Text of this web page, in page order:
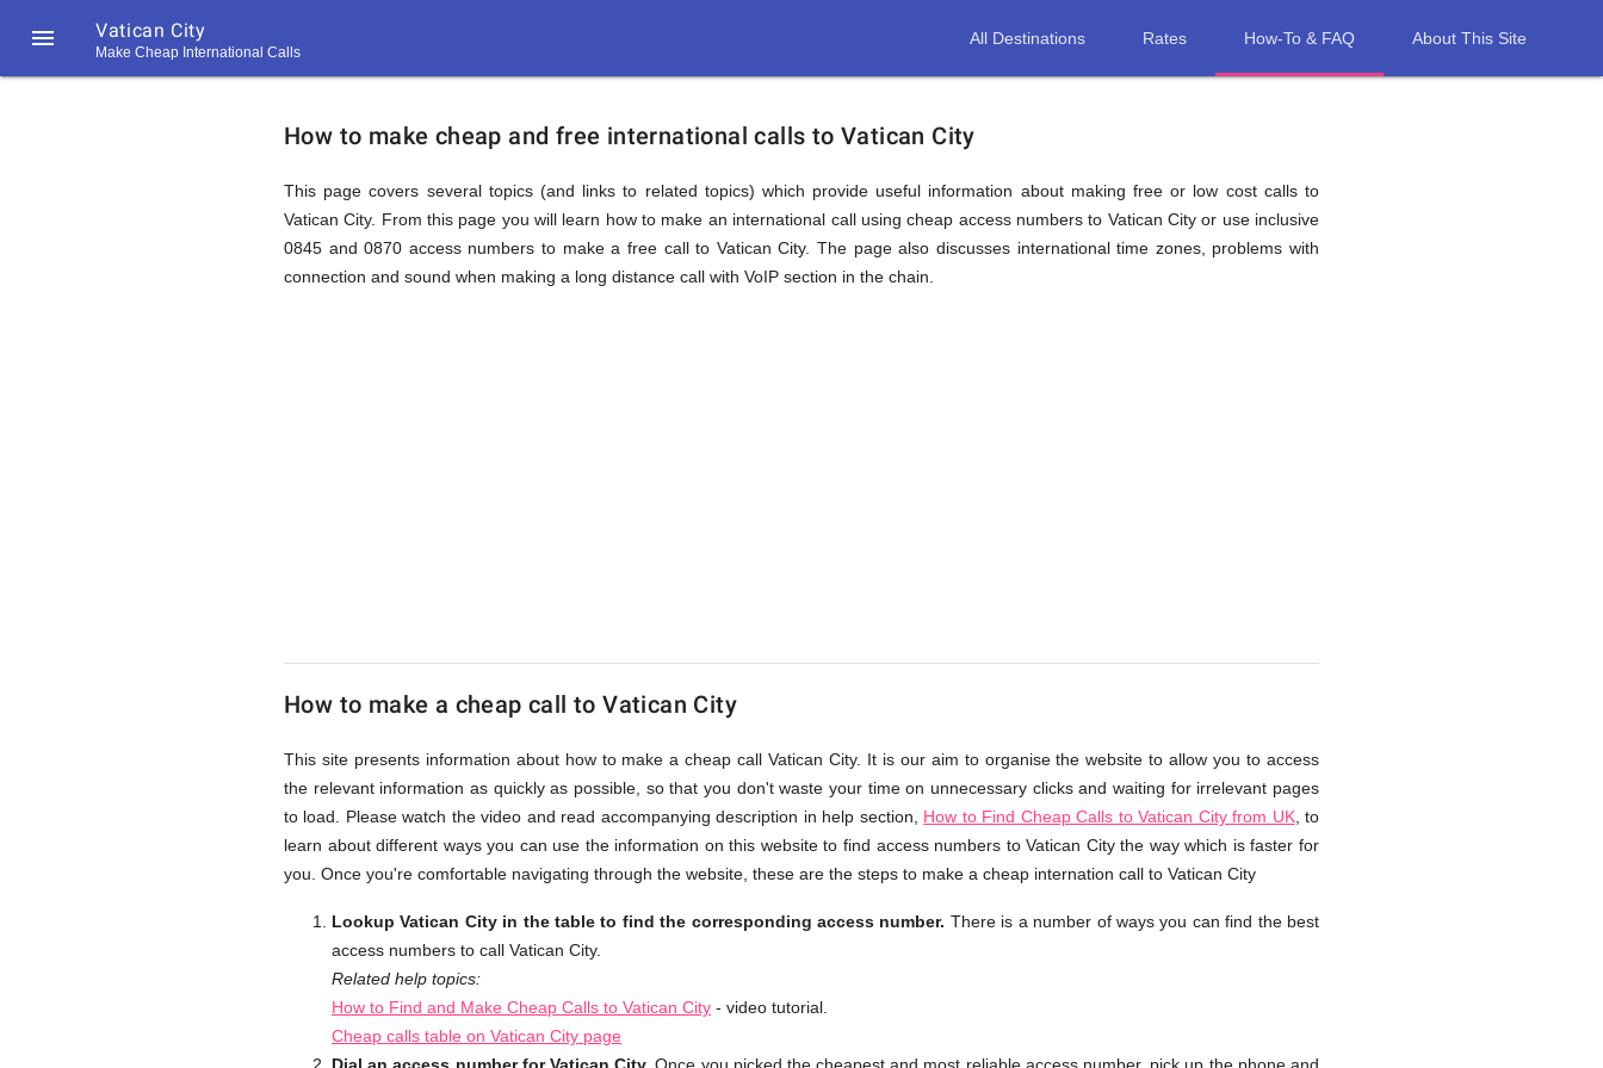
 Vatican City
Make Cheap International Calls
All Destinations Rates How-To & FAQ About This Site
How
to
Call
UK
Cheap
How to make cheap and free international calls to Vatican City
This page covers several topics (and links to related topics) which provide useful information about making free or low cost calls to
Vatican City. From this page you will learn how to make an international call using cheap access numbers to Vatican City or use inclusive
0845 and 0870 access numbers to make a free call to Vatican City. The page also discusses international time zones, problems with
connection and sound when making a long distance call with VoIP section in the chain.
How to make a cheap call to Vatican City
This site presents information about how to make a cheap call Vatican City. It is our aim to organise the website to allow you to access
the relevant information as quickly as possible, so that you don't waste your time on unnecessary clicks and waiting for irrelevant pages
to load. Please watch the video and read accompanying description in help section, How to Find Cheap Calls to Vatican City from UK, to
learn about different ways you can use the information on this website to find access numbers to Vatican City the way which is faster for
you. Once you're comfortable navigating through the website, these are the steps to make a cheap internation call to Vatican City
Lookup Vatican City in the table to find the corresponding access number. There is a number of ways you can find the best
access numbers to call Vatican City.
Related help topics:
How to Find and Make Cheap Calls to Vatican City - video tutorial.
Cheap calls table on Vatican City page